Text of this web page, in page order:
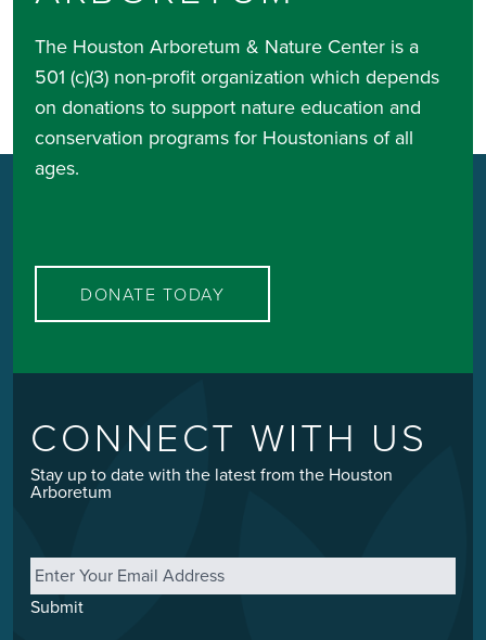
The Houston Arboretum & Nature Center is a
501 (c)(3) non-profit organization which depends
on donations to support nature education and
conservation programs for Houstonians of all
ages.
DONATE TODAY
CONNECT WITH US
Stay up to date with the latest from the Houston
Arboretum
Email *
Submit